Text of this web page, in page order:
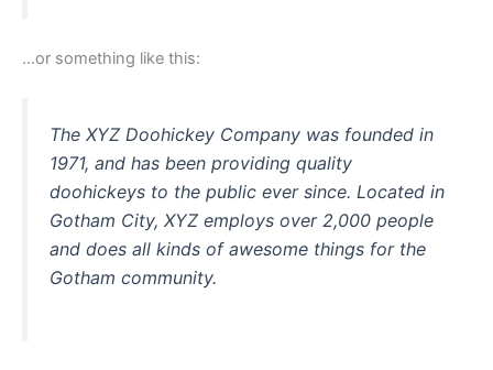
…or something like this:
The XYZ Doohickey Company was founded in
1971, and has been providing quality
doohickeys to the public ever since. Located in
Gotham City, XYZ employs over 2,000 people
and does all kinds of awesome things for the
Gotham community.